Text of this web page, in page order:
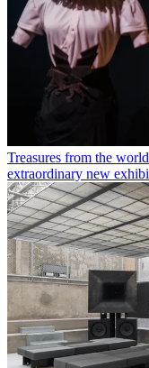
Treasures from the
extraordinary new